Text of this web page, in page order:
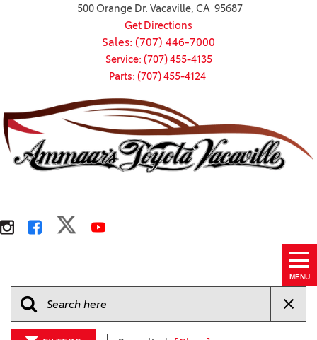
500 Orange Dr. Vacaville, CA 95687
Get Directions
Sales: (707) 446-7000
Service: (707) 455-4135
Parts: (707) 455-4124
MENU